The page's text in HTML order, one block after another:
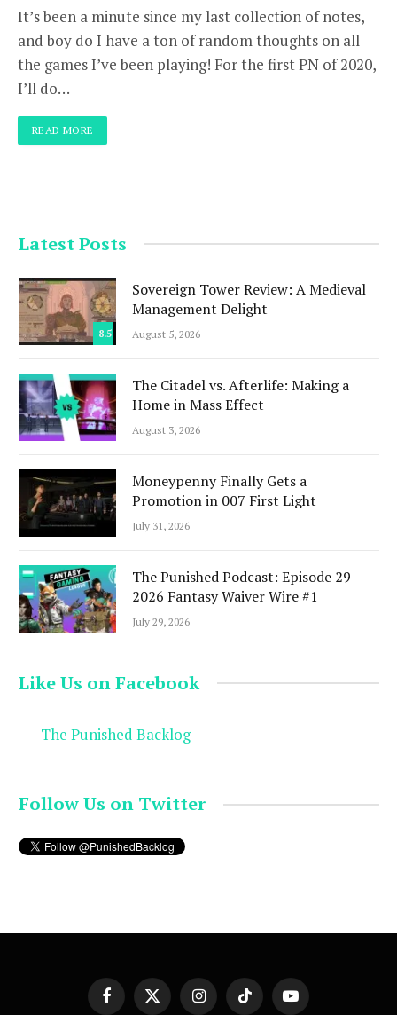
It’s been a minute since my last collection of notes,
and boy do I have a ton of random thoughts on all
the games I’ve been playing! For the first PN of 2020,
I’ll do…
READ MORE
Latest Posts
8.5
Sovereign Tower Review: A Medieval
Management Delight
August 5, 2026
The Citadel vs. Afterlife: Making a
Home in Mass Effect
August 3, 2026
Moneypenny Finally Gets a
Promotion in 007 First Light
July 31, 2026
The Punished Podcast: Episode 29 –
2026 Fantasy Waiver Wire #1
July 29, 2026
Like Us on Facebook
The Punished Backlog
Follow Us on Twitter
FacebookX
InstagramTikTok YouTube